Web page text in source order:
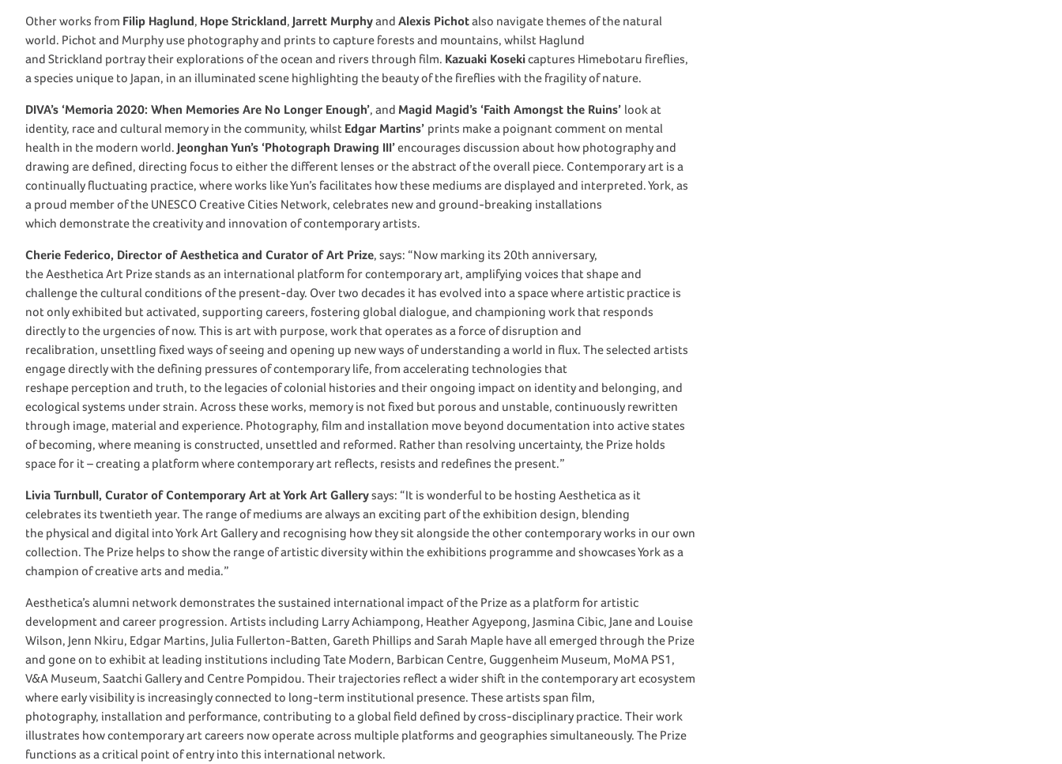
Other works from Filip Haglund, Hope Strickland, Jarrett Murphyand Alexis Pichotalso navigate themes of the natural
world. Pichot and Murphy use photography and prints to capture forests and mountains, whilst Haglund
and Strickland portray their explorations of the ocean and rivers through film. Kazuaki Kosekicaptures Himebotaru fireflies,
a species unique to Japan, in an illuminated scene highlighting the beauty of the fireflies with the fragility of nature.
DIVA’s ‘Memoria 2020: When Memories Are No Longer Enough’, and Magid Magid’s ‘Faith Amongst the Ruins’ look at
identity, race and cultural memory in the community, whilst Edgar Martins’ prints make a poignant comment on mental
health in the modern world. Jeonghan Yun’s ‘Photograph Drawing III’encourages discussion about how photography and
drawing are defined, directing focus to either the different lenses or the abstract of the overall piece. Contemporary art is a
continually fluctuating practice, where works like Yun’s facilitates how these mediums are displayed and interpreted. York, as
a proud member of the UNESCO Creative Cities Network, celebrates new and ground-breaking installations
which demonstrate the creativity and innovation of contemporary artists.
Cherie Federico, Director of Aesthetica and Curator of Art Prize, says: “Now marking its 20th anniversary,
the Aesthetica Art Prize stands as an international platform for contemporary art, amplifying voices that shape and
challenge the cultural conditions of the present-day. Over two decades it has evolved into a space where artistic practice is
not only exhibited but activated, supporting careers, fostering global dialogue, and championing work that responds
directly to the urgencies of now. This is art with purpose, work that operates as a force of disruption and
recalibration, unsettling fixed ways of seeing and opening up new ways of understanding a world in flux. The selected artists
engage directly with the defining pressures of contemporary life, from accelerating technologies that
reshape perception and truth, to the legacies of colonial histories and their ongoing impact on identity and belonging, and
ecological systems under strain. Across these works, memory is not fixed but porous and unstable, continuously rewritten
through image, material and experience. Photography, film and installation move beyond documentation into active states
of becoming, where meaning is constructed, unsettled and reformed. Rather than resolving uncertainty, the Prize holds
space for it – creating a platform where contemporary art reflects, resists and redefines the present.”
Livia Turnbull, Curator of Contemporary Art at York Art Gallerysays: “It is wonderful to be hosting Aesthetica as it
celebrates its twentieth year. The range of mediums are always an exciting part of the exhibition design, blending
the physical and digital into York Art Gallery and recognising how they sit alongside the other contemporary works in our own
collection. The Prize helps to show the range of artistic diversity within the exhibitions programme and showcases York as a
champion of creative arts and media.”
Aesthetica’s alumni network demonstrates the sustained international impact of the Prize as a platform for artistic
development and career progression. Artists including Larry Achiampong, Heather Agyepong, Jasmina Cibic, Jane and Louise
Wilson, Jenn Nkiru, Edgar Martins, Julia Fullerton-Batten, Gareth Phillips and Sarah Maple have all emerged through the Prize
and gone on to exhibit at leading institutions including Tate Modern, Barbican Centre, Guggenheim Museum, MoMA PS1,
V&A Museum, Saatchi Gallery and Centre Pompidou. Their trajectories reflect a wider shift in the contemporary art ecosystem
where early visibility is increasingly connected to long-term institutional presence. These artists span film,
photography, installation and performance, contributing to a global field defined by cross-disciplinary practice. Their work
illustrates how contemporary art careers now operate across multiple platforms and geographies simultaneously. The Prize
functions as a critical point of entry into this international network.